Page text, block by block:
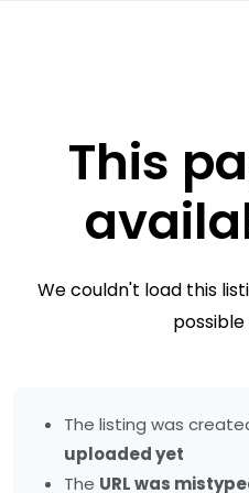
This
We couldn't load this
possible
The listing was
uploaded yet
The URL was